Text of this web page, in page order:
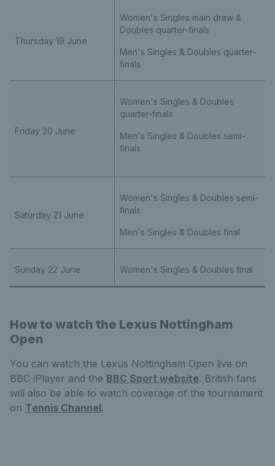
Thursday 19 June
Women's Singles main draw &
Doubles quarter-finals
Men's Singles & Doubles quarter-
finals
Friday 20 June
Women's Singles & Doubles
quarter-finals
Men's Singles & Doubles semi-
finals
Saturday 21 June
Women's Singles & Doubles semi-
finals
Men's Singles & Doubles final
Sunday 22 June Women's Singles & Doubles final
How to watch the Lexus Nottingham
Open
You can watch the Lexus Nottingham Open live on
BBC iPlayer and the BBC Sport website. British fans
will also be able to watch coverage of the tournament
on Tennis Channel.